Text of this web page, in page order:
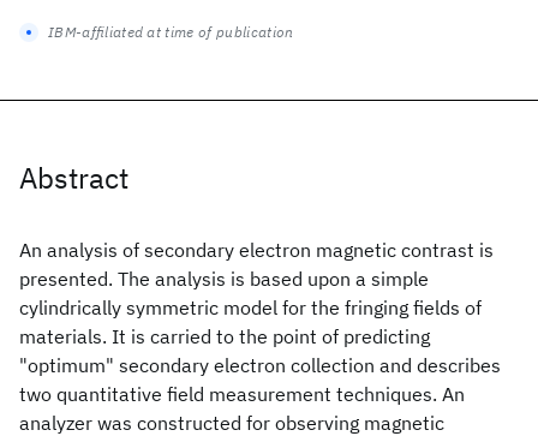
Abstract
An analysis of secondary electron magnetic contrast is
presented. The analysis is based upon a simple
cylindrically symmetric model for the fringing fields of
materials. It is carried to the point of predicting
"optimum" secondary electron collection and describes
two quantitative field measurement techniques. An
analyzer was constructed for observing magnetic
IBM-affiliated at time of publication